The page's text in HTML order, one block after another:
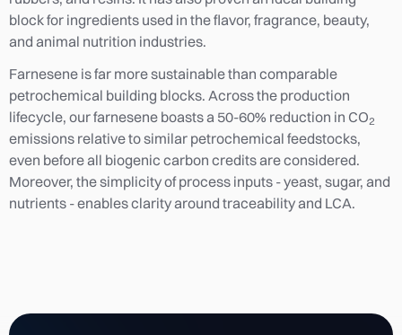
block for ingredients used in the flavor, fragrance, beauty,
and animal nutrition industries.
Farnesene is far more sustainable than comparable
petrochemical building blocks. Across the production
lifecycle, our farnesene boasts a 50-60% reduction in CO2
emissions relative to similar petrochemical feedstocks,
even before all biogenic carbon credits are considered.
Moreover, the simplicity of process inputs - yeast, sugar, and
nutrients - enables clarity around traceability and LCA.